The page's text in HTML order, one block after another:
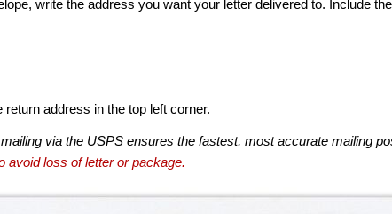
write the address you want your letter delivered to. Include
address in the top left corner.
via the USPS ensures the fastest, most accurate mailing
avoid loss of letter or package.